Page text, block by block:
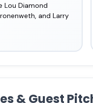
Lou Diamond
and Larry
& Guest